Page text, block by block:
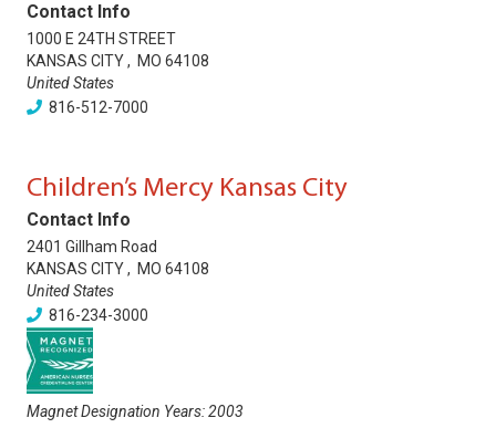
Contact Info
1000 E 24TH STREET
KANSAS CITY, MO 64108
United States
816-512-7000
Children’s Mercy Kansas City
Contact Info
2401 Gillham Road
KANSAS CITY, MO 64108
United States
816-234-3000
Magnet Designation Years:2003